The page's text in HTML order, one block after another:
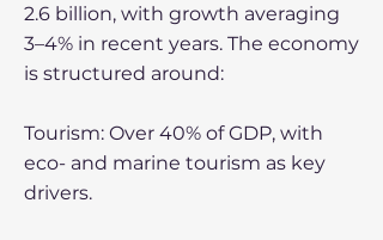
2.6 billion, with growth averaging
3–4% in recent years. The economy
is structured around:
Tourism: Over 40% of GDP, with
eco- and marine tourism as key
drivers.